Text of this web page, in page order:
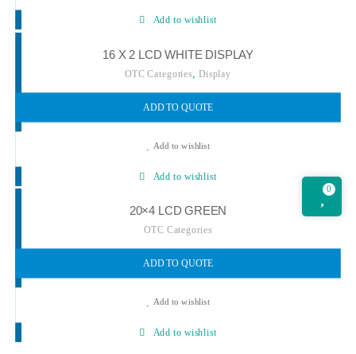
Add to wishlist
16 X 2 LCD WHITE DISPLAY
OTC Categories Display
ADD TO QUOTE
Add to wishlist
Add to wishlist
20×4 LCD GREEN
OTC Categories
ADD TO QUOTE
Add to wishlist
Add to wishlist
0